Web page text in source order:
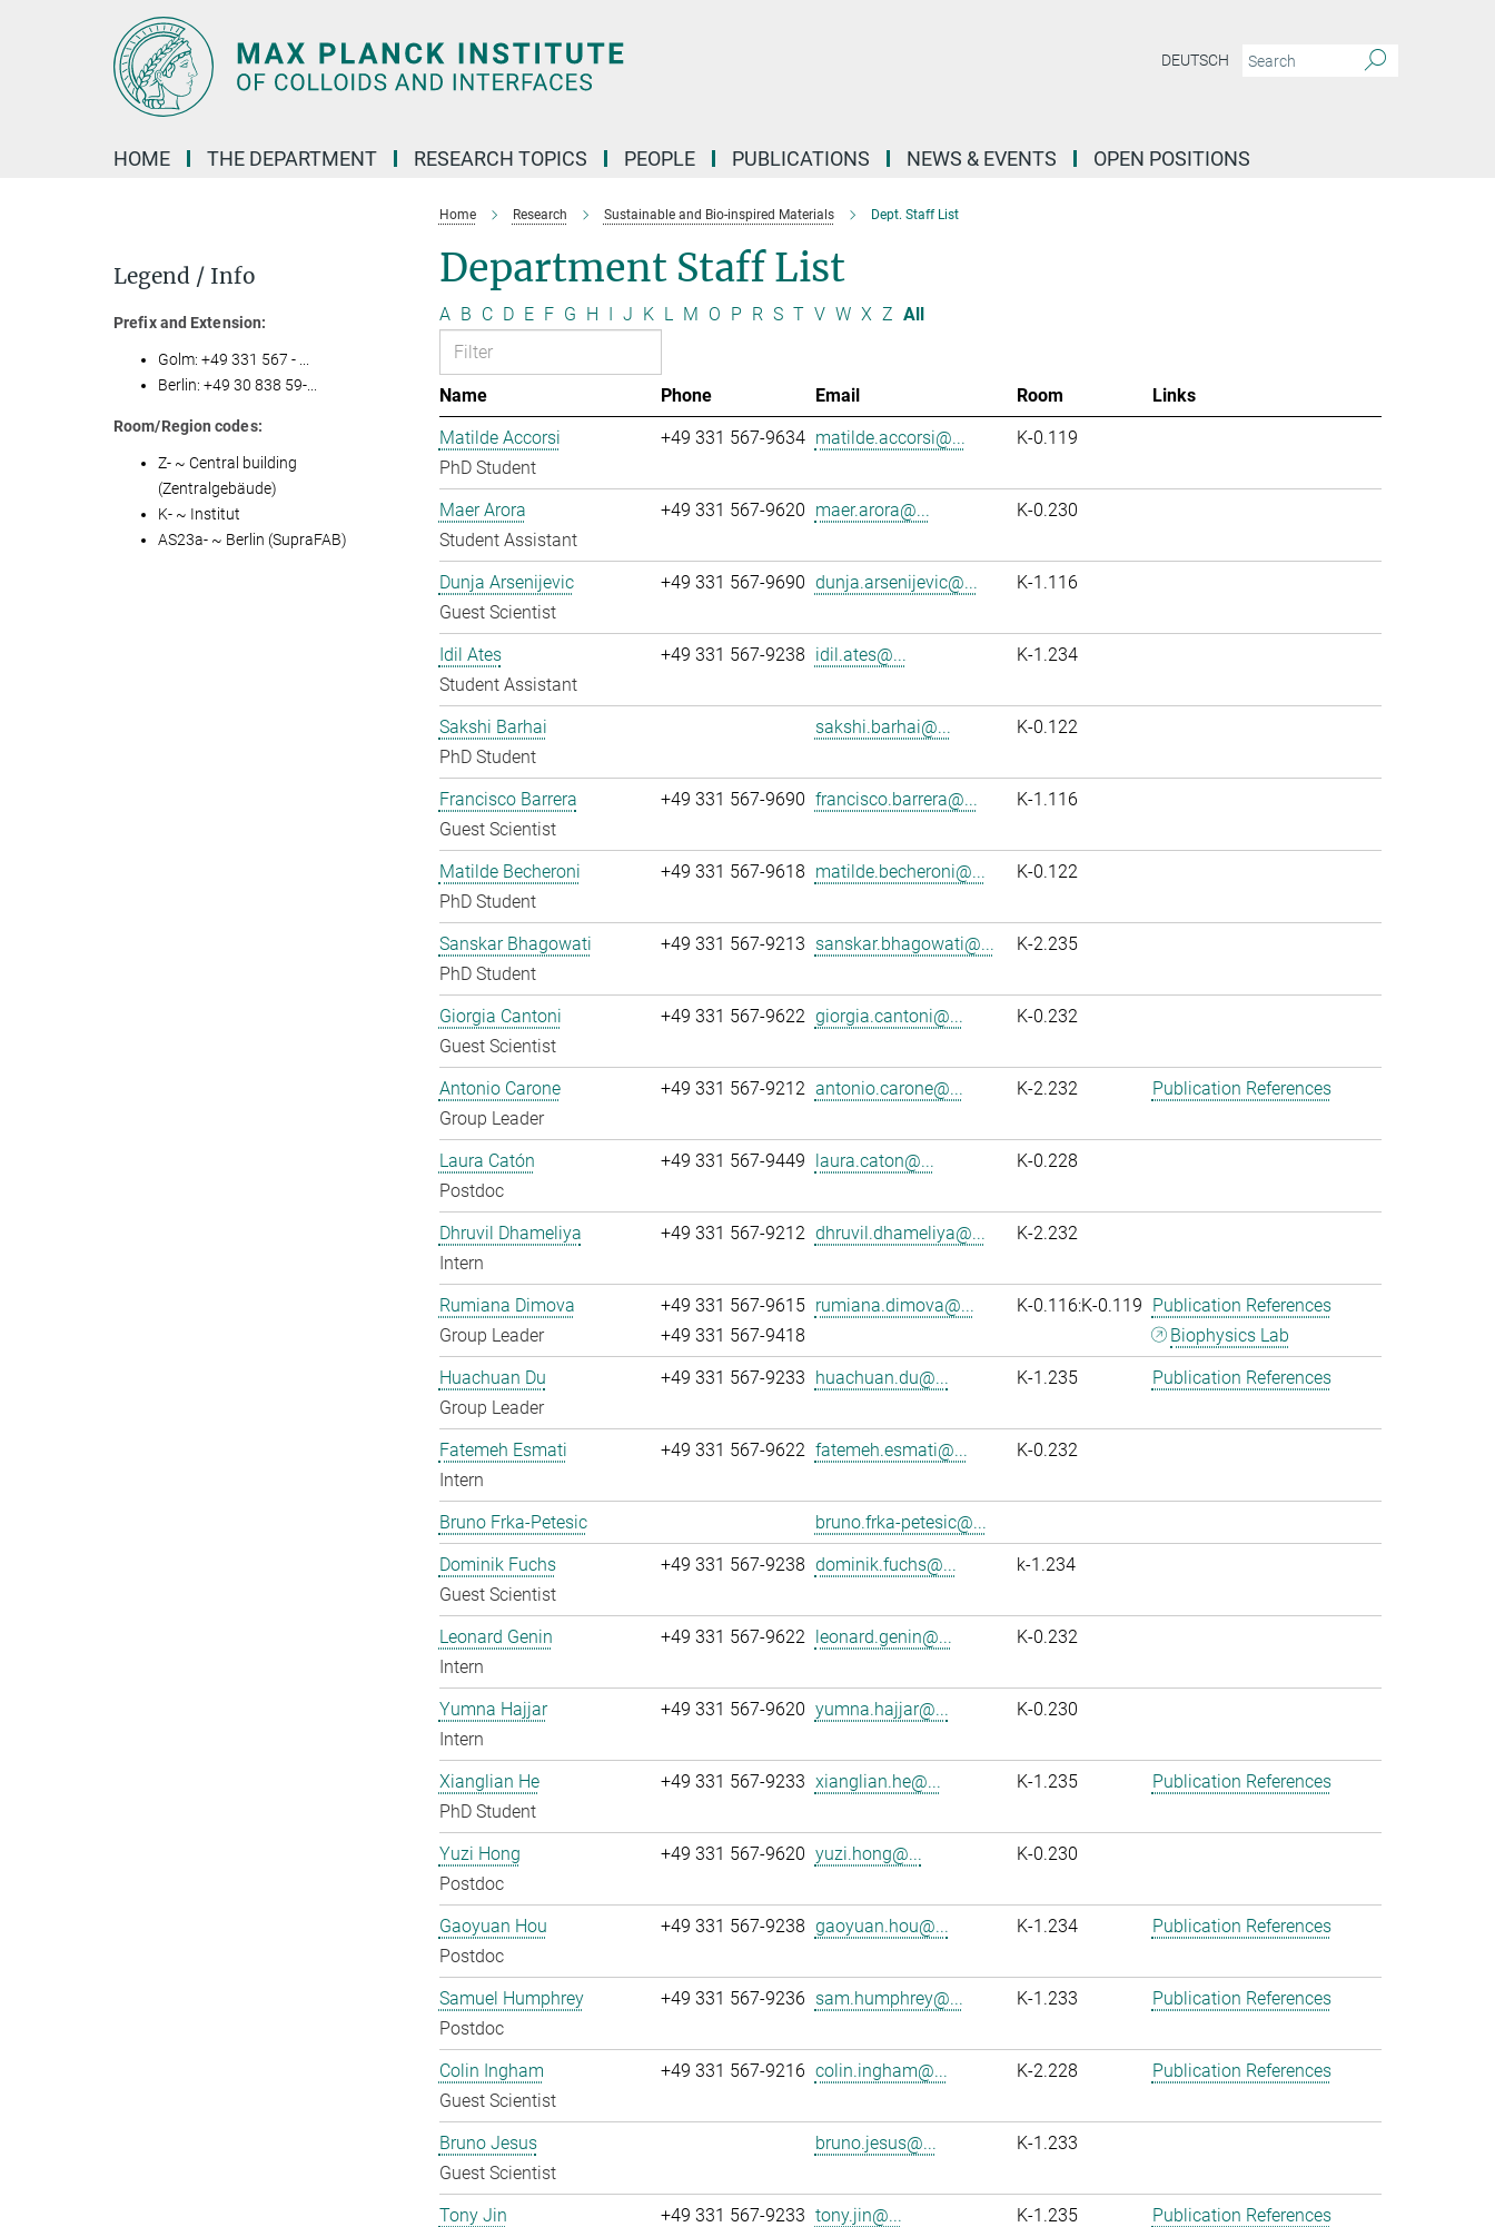
DEUTSCH
HOME THE DEPARTMENT RESEARCH TOPICS PEOPLE PUBLICATIONS NEWS & EVENTS OPEN POSITIONS
Home Research Sustainable and Bio-inspired Materials Dept. Staff List
Department Staff List
A B C D E F G H I J K L M O P R S T V W X Z All
Name Phone Email Room
Links
Matilde Accorsi
PhD Student
+49 331 567-9634 matilde.accorsi@... K-0.119
Maer Arora
Student Assistant
+49 331 567-9620 maer.arora@... K-0.230
Dunja Arsenijevic
Guest Scientist
+49 331 567-9690 dunja.arsenijevic@... K-1.116
Idil Ates
Student Assistant
+49 331 567-9238 idil.ates@... K-1.234
Sakshi Barhai
PhD Student
sakshi.barhai@... K-0.122
Francisco Barrera
Guest Scientist
+49 331 567-9690 francisco.barrera@... K-1.116
Matilde Becheroni
PhD Student
+49 331 567-9618 matilde.becheroni@... K-0.122
Sanskar Bhagowati
PhD Student
+49 331 567-9213 sanskar.bhagowati@... K-2.235
Giorgia Cantoni
Guest Scientist
+49 331 567-9622 giorgia.cantoni@... K-0.232
Antonio Carone
Group Leader
+49 331 567-9212 antonio.carone@... K-2.232 Publication References
Laura Catón
Postdoc
+49 331 567-9449 laura.caton@... K-0.228
Dhruvil Dhameliya
Intern
+49 331 567-9212 dhruvil.dhameliya@... K-2.232
Rumiana Dimova
Group Leader
+49 331 567-9615
+49 331 567-9418
rumiana.dimova@... K-0.116:K-0.119 Publication References
Biophysics Lab
Huachuan Du
Group Leader
+49 331 567-9233 huachuan.du@... K-1.235 Publication References
Fatemeh Esmati
Intern
+49 331 567-9622 fatemeh.esmati@... K-0.232
Bruno Frka-Petesic
bruno.frka-petesic@...
Dominik Fuchs
Guest Scientist
+49 331 567-9238 dominik.fuchs@... k-1.234
Leonard Genin
Intern
+49 331 567-9622 leonard.genin@... K-0.232
Yumna Hajjar
Intern
+49 331 567-9620 yumna.hajjar@... K-0.230
Xianglian He
PhD Student
+49 331 567-9233 xianglian.he@... K-1.235 Publication References
Yuzi Hong
Postdoc
+49 331 567-9620 yuzi.hong@... K-0.230
Gaoyuan Hou
Postdoc
+49 331 567-9238 gaoyuan.hou@... K-1.234 Publication References
Samuel Humphrey
Postdoc
+49 331 567-9236 sam.humphrey@... K-1.233 Publication References
Colin Ingham
Guest Scientist
+49 331 567-9216 colin.ingham@... K-2.228 Publication References
Bruno Jesus
Guest Scientist
bruno.jesus@... K-1.233
Tony Jin
+49 331 567-9233 tony.jin@... K-1.235 Publication References
Legend / Info
Prefix and Extension:
Golm: +49 331 567 - ...
Berlin: +49 30 838 59-...
Room/Region codes:
Z- ~ Central building
(Zentralgebäude)
K- ~ Institut
AS23a- ~ Berlin (SupraFAB)